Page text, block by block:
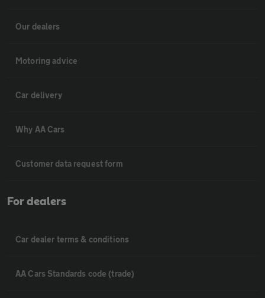
Our dealers
Motoring advice
Car delivery
Why AA Cars
Customer data request form
For dealers
Car dealer terms & conditions
AA Cars Standards code (trade)